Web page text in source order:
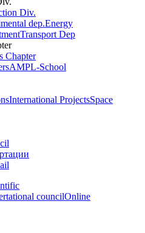
Div.
dep.Energy
Transport Dep
Chapter
AMPL-School
International ProjectsSpace
councilOnline